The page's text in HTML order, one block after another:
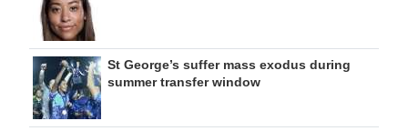
St George’s suffer mass exodus during
summer transfer window